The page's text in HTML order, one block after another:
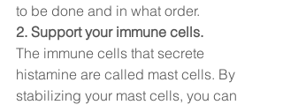
to be done and in what order.
2. Support your immune cells.
The immune cells that secrete
histamine are called mast cells. By
stabilizing your mast cells, you can